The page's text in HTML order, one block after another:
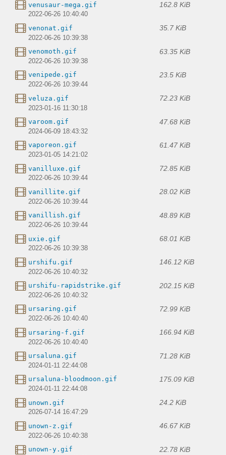
venusaur-mega.gif 162.8 KiB
2022-06-26 10:40:40
venonat.gif 35.7 KiB
2022-06-26 10:39:38
venomoth.gif 63.35 KiB
2022-06-26 10:39:38
venipede.gif 23.5 KiB
2022-06-26 10:39:44
veluza.gif 72.23 KiB
2023-01-16 11:30:18
varoom.gif 47.68 KiB
2024-06-09 18:43:32
vaporeon.gif 61.47 KiB
2023-01-05 14:21:02
vanilluxe.gif 72.85 KiB
2022-06-26 10:39:44
vanillite.gif 28.02 KiB
2022-06-26 10:39:44
vanillish.gif 48.89 KiB
2022-06-26 10:39:44
uxie.gif 68.01 KiB
2022-06-26 10:39:38
urshifu.gif 146.12 KiB
2022-06-26 10:40:32
urshifu-rapidstrike.gif 202.15 KiB
2022-06-26 10:40:32
ursaring.gif 72.99 KiB
2022-06-26 10:40:40
ursaring-f.gif 166.94 KiB
2022-06-26 10:40:40
ursaluna.gif 71.28 KiB
2024-01-11 22:44:08
ursaluna-bloodmoon.gif 175.09 KiB
2024-01-11 22:44:08
unown.gif 24.2 KiB
2026-07-14 16:47:29
unown-z.gif 46.67 KiB
2022-06-26 10:40:38
unown-y.gif 22.78 KiB